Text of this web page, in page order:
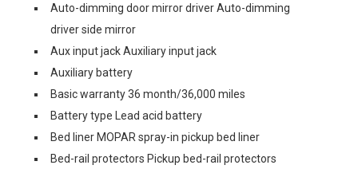
Auto-dimming door mirror driver Auto-dimming
driver side mirror
Aux input jack Auxiliary input jack
Auxiliary battery
Basic warranty 36 month/36,000 miles
Battery type Lead acid battery
Bed liner MOPAR spray-in pickup bed liner
Bed-rail protectors Pickup bed-rail protectors